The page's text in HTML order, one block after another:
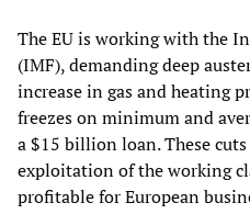
The EU is working with the
(IMF), demanding deep
increase in gas and heating
freezes on minimum and
a $15 billion loan. These
exploitation of the working
profitable for European